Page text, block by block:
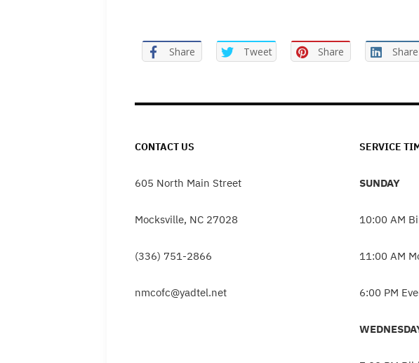
Share Tweet Share Share
CONTACT US
605 North Main Street
Mocksville, NC 27028
(336) 751-2866
nmcofc@yadtel.net
SERVICE
SUNDAY
10:00 AM
11:00 AM
6:00 PM